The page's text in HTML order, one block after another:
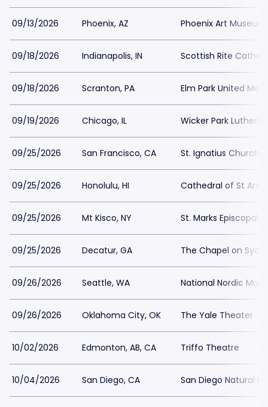
09/13/2026 Phoenix, AZ Phoenix Art Museum
09/18/2026 Indianapolis, IN Scottish Rite
09/18/2026 Scranton, PA Elm Park United
09/19/2026 Chicago, IL Wicker Park
09/25/2026 San Francisco, CA St. Ignatius Church
09/25/2026 Honolulu, HI Cathedral of St
09/25/2026 Mt Kisco, NY St. Marks Episcopal
09/25/2026 Decatur, GA The Chapel on
09/26/2026 Seattle, WA National Nordic
09/26/2026 Oklahoma City, OK The Yale Theater
10/02/2026 Edmonton, AB, CA Triffo Theatre
10/04/2026 San Diego, CA San Diego Natural